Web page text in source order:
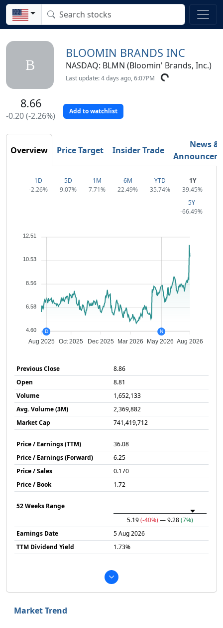
B
BLOOMIN BRANDS INC
NASDAQ: BLMN (Bloomin' Brands, Inc.)
Last update: 4 days ago, 6:07PM
8.66
-0.20 (-2.26%) Add to watchlist
Overview Price Target Insider Trade
News &
1D
-2.26%
5D
9.07%
1M
7.71%
6M
22.49%
YTD
35.74%
1Y
39.45%
5Y
-66.49%
12.51
10.53
8.56
6.58
4.60
Aug 2025 Oct 2025 Dec 2025 Mar 2026 May 2026 Aug 2026
D N
Previous Close
8.86
Open
8.81
Volume
1,652,133
Avg. Volume (3M)
2,369,882
Market Cap
741,419,712
Price / Earnings (TTM)
36.08
Price / Earnings (Forward)
6.25
Price / Sales
0.170
Price / Book
1.72
52 Weeks Range
5.19(-40%) — 9.28(7%)
Earnings Date
5 Aug 2026
TTM Dividend Yield
1.73%
Market Trend